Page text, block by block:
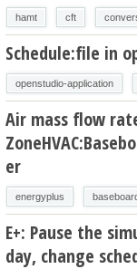
hamt cft
Schedule:file in
openstudio-application
Air mass flow
er
energyplus
E+: Pause the
day, change